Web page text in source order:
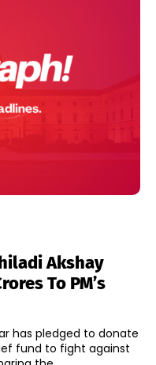
Akshay
To PM’s
has pledged to donate
fund to fight against